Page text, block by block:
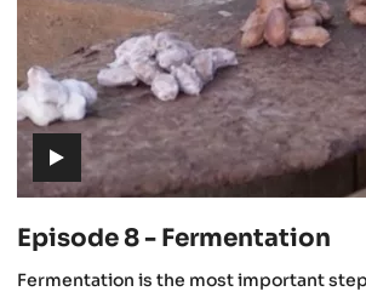
(includes
Episode 8 - Fermentation
(includes
Fermentation is the most important